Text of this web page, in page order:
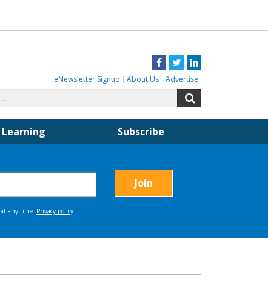
Facebook
TwitterLinkedIn
eNewsletter Signup About Us Advertise
for:
Learning Subscribe